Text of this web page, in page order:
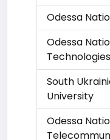
Odessa
Odessa
Technologies
South
University
Odessa